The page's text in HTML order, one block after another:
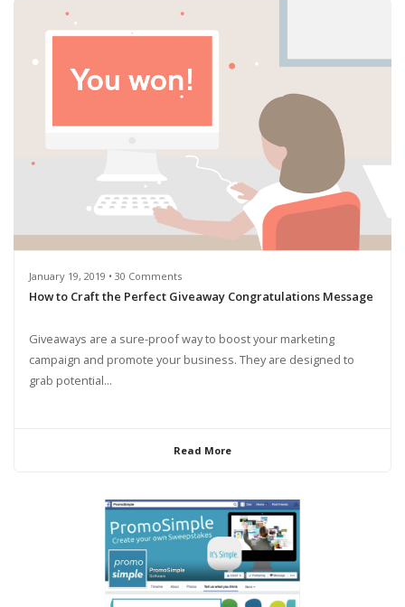
January 19, 2019 • 30 Comments
How to Craft the Perfect Giveaway Congratulations Message
Giveaways are a sure-proof way to boost your marketing
campaign and promote your business. They are designed to
grab potential...
Read More